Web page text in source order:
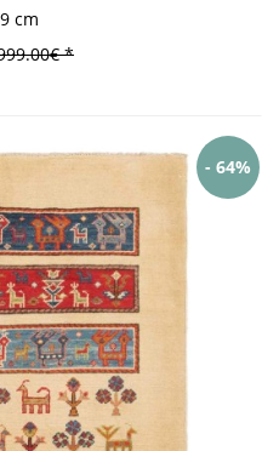
cm
*
- 64%